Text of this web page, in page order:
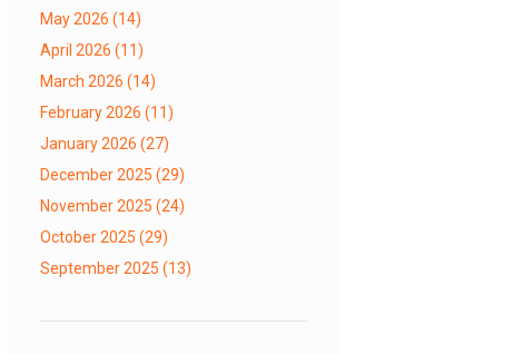
May 2026 (14)
April 2026 (11)
March 2026 (14)
February 2026 (11)
January 2026 (27)
December 2025 (29)
November 2025 (24)
October 2025 (29)
September 2025 (13)